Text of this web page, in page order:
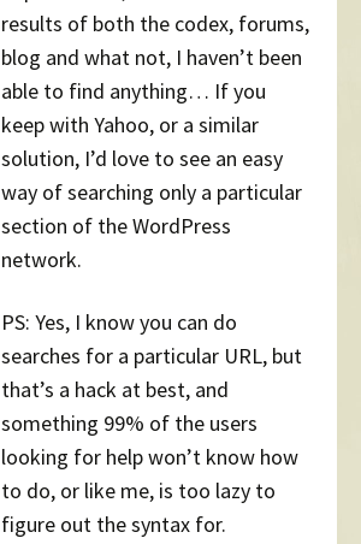
results of both the codex, forums,
blog and what not, I haven’t been
able to find anything… If you
keep with Yahoo, or a similar
solution, I’d love to see an easy
way of searching only a particular
section of the WordPress
network.
PS: Yes, I know you can do
searches for a particular URL, but
that’s a hack at best, and
something 99% of the users
looking for help won’t know how
to do, or like me, is too lazy to
figure out the syntax for.